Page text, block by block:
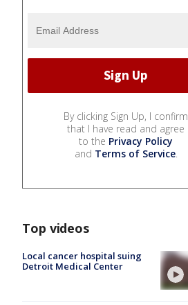
By clicking Sign Up, I confirm
that I have read and agree
to the Privacy Policy
and Terms of Service.
Top videos
Local cancer hospital suing
Detroit Medical Center